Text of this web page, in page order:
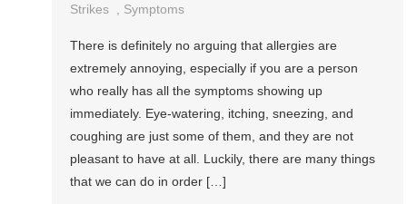
Strikes
Symptoms
There is definitely no arguing that allergies are
extremely annoying, especially if you are a person
who really has all the symptoms showing up
immediately. Eye-watering, itching, sneezing, and
coughing are just some of them, and they are not
pleasant to have at all. Luckily, there are many things
that we can do in order […]